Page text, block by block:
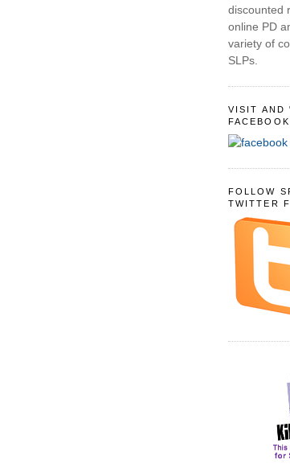
discounted
online PD
variety of
SLPs.
VISIT AND
FOLLOW
TWITTER